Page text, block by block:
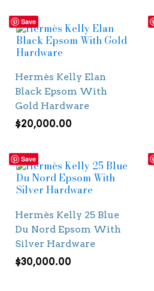
Save
Hermès Kelly Elan
Black Epsom With
Gold Hardware
$20,000.00
Save
Hermès Kelly 25 Blue
Du Nord Epsom With
Silver Hardware
$30,000.00